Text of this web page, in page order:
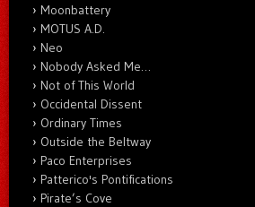
Moonbattery
MOTUS A.D.
Neo
Nobody Asked Me…
Not of This World
Occidental Dissent
Ordinary Times
Outside the Beltway
Paco Enterprises
Patterico's Pontifications
Pirate’s Cove